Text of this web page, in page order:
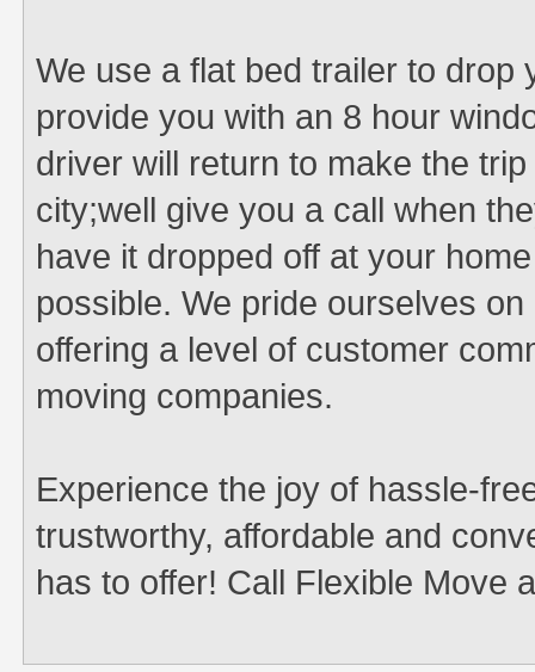
We use a flat bed trailer to drop
provide you with an 8 hour
driver will return to make the
city;well give you a call when
have it dropped off at your
possible. We pride ourselves
offering a level of customer
moving companies.
Experience the joy of hassle-
trustworthy, affordable and
has to offer! Call Flexible Move